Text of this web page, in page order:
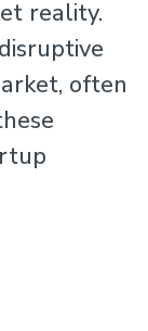
reality.
often